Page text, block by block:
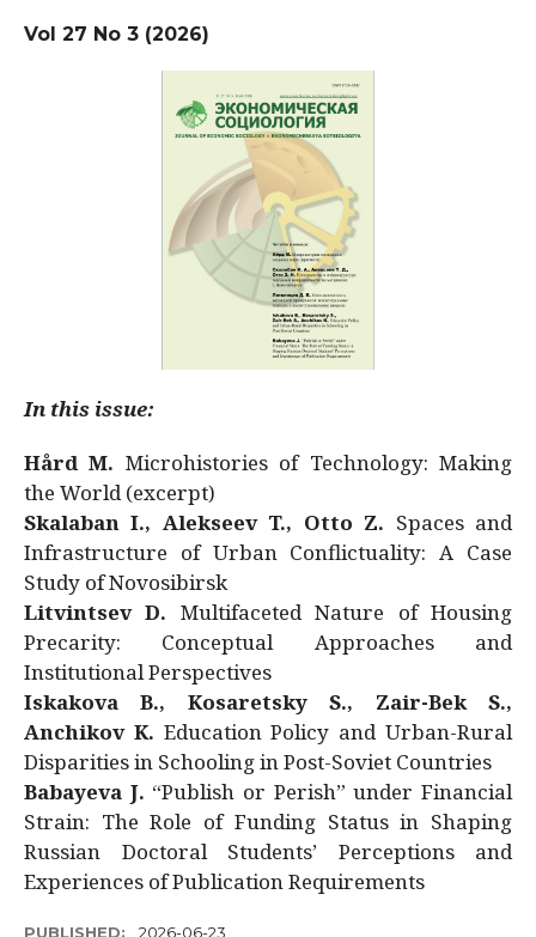
Vol 27 No 3 (2026)
In this issue:
Hård M. Microhistories of Technology: Making
the World (excerpt)
Skalaban I., Alekseev T., Otto Z. Spaces and
Infrastructure of Urban Conflictuality: A Case
Study of Novosibirsk
Litvintsev D. Multifaceted Nature of Housing
Precarity: Conceptual Approaches and
Institutional Perspectives
Iskakova B., Kosaretsky S., Zair-Bek S.,
Anchikov K. Education Policy and Urban-Rural
Disparities in Schooling in Post-Soviet Countries
Babayeva J. “Publish or Perish” under Financial
Strain: The Role of Funding Status in Shaping
Russian Doctoral Students’ Perceptions and
Experiences of Publication Requirements
PUBLISHED: 2026-06-23